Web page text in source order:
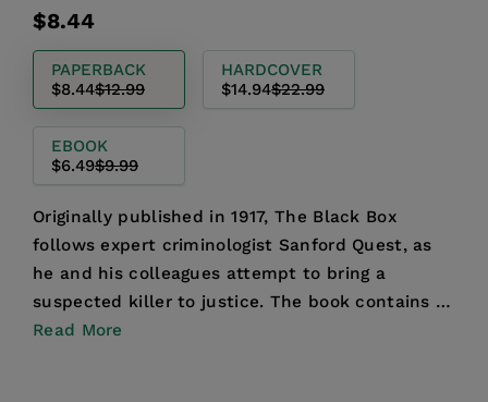
Regular
Sale
$8.44
PAPERBACK
$8.44$12.99
HARDCOVER
$14.94$22.99
EBOOK
$6.49$9.99
Originally published in 1917, The Black Box
follows expert criminologist Sanford Quest, as
he and his colleagues attempt to bring a
suspected killer to justice. The book contains a
series of loosel...
Read More